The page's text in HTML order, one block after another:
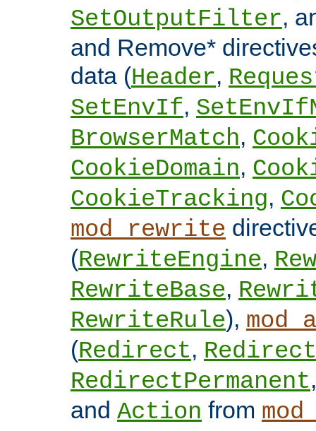
SetOutputFilter,
and Remove*
data (Header,
SetEnvIf,
BrowserMatch,
CookieDomain,
CookieTracking,
mod_rewrite
(RewriteEngine,
RewriteBase,
RewriteRule),
(Redirect,
RedirectPermanent
and Action from